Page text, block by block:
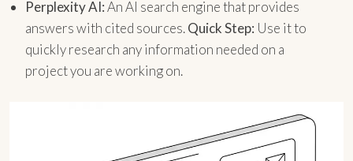
Perplexity AI:An AI search engine that provides
answers with cited sources.Quick Step: Use it to
quickly research any information needed on a
project you are working on.